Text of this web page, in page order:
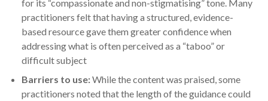
for its “compassionate and non-stigmatising” tone. Many
practitioners felt that having a structured, evidence-
based resource gave them greater confidence when
addressing what is often perceived as a “taboo” or
difficult subject
Barriers to use:While the content was praised, some
practitioners noted that the length of the guidance could